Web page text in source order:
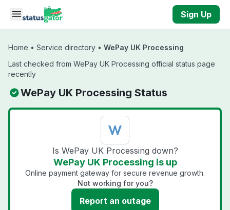
Skip to main content
Sign Up
Home • Service directory • WePay UK Processing
Last checked from WePay UK Processing official status page
recently
WePay UK Processing Status
Is WePay UK Processing down?
WePay UK Processing is up
Online payment gateway for secure revenue growth.
Not working for you?
Report an outage